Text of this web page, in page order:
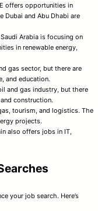
offers opportunities in
Dubai and Abu Dhabi are
Arabia is focusing on
in renewable energy,
gas sector, but there are
and education.
and gas industry, but there
construction.
tourism, and logistics. The
projects.
also offers jobs in IT,
your job search. Here’s